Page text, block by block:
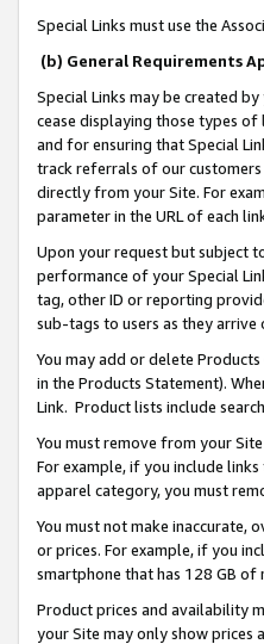
Special Links must use the
(b) General Requirements
Special Links may be created
cease displaying those types
and for ensuring that Special
track referrals of our customers
directly from your Site. For
parameter in the URL of each
Upon your request but subject
performance of your Special
tag, other ID or reporting
sub-tags to users as they
You may add or delete
in the Products Statement).
Link. Product lists include
You must remove from your
For example, if you include
apparel category, you must
You must not make inaccurate,
or prices. For example, if you
smartphone that has 128 GB of
Product prices and availability
your Site may only show prices